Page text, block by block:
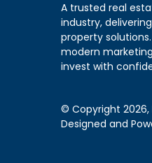
A trusted real
industry,
property
modern
invest with
© Copyright
Designed and